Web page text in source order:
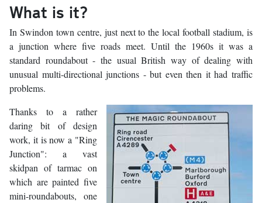
What is it?
In Swindon town centre, just next to the local football stadium, is
a junction where five roads meet. Until the 1960s it was a
standard roundabout - the usual British way of dealing with
unusual multi-directional junctions - but even then it had traffic
problems.
Thanks to a rather
daring bit of design
work, it is now a "Ring
Junction": a vast
skidpan of tarmac on
which are painted five
mini-roundabouts, one